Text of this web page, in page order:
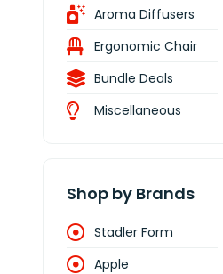
Aroma Diffusers
Ergonomic Chair
Bundle Deals
Miscellaneous
Shop by Brands
Stadler Form
Apple